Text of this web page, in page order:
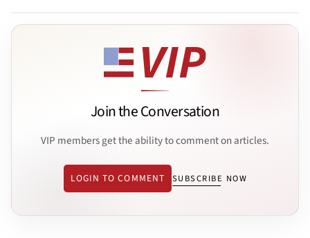
Join the Conversation
VIP members get the ability to comment on articles.
LOGIN TO COMMENT SUBSCRIBE NOW